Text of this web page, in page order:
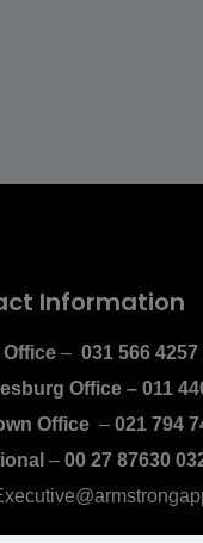
Information
Office – 031 566 4257
Office – 011
Office –021 794
– 00 27 87630